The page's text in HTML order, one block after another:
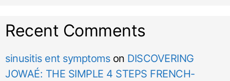
Recent Comments
sinusitis ent symptomson DISCOVERING
JOWAÉ: THE SIMPLE 4 STEPS FRENCH-